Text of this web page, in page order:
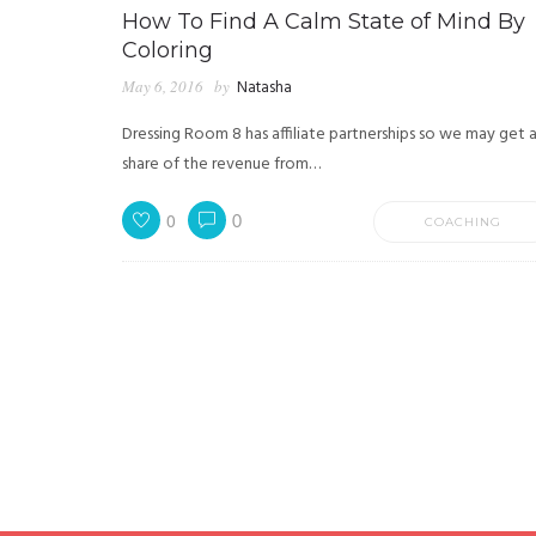
How To Find A Calm State of Mind By
Coloring
May 6, 2016 by Natasha
Dressing Room 8 has affiliate partnerships so we may get a
share of the revenue from…
0 0 COACHING